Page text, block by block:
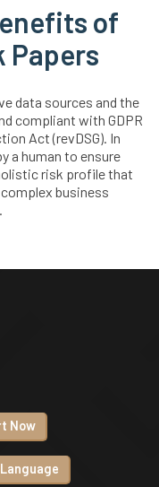
of
Papers
data sources and the
compliant with GDPR
Act (revDSG). In
a human to ensure
risk profile that
business
Now